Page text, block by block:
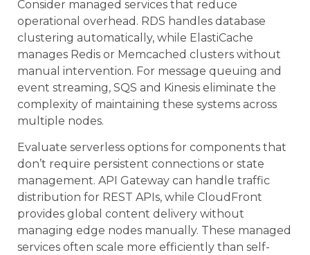
Consider managed services that reduce
operational overhead. RDS handles database
clustering automatically, while ElastiCache
manages Redis or Memcached clusters without
manual intervention. For message queuing and
event streaming, SQS and Kinesis eliminate the
complexity of maintaining these systems across
multiple nodes.
Evaluate serverless options for components that
don’t require persistent connections or state
management. API Gateway can handle traffic
distribution for REST APIs, while CloudFront
provides global content delivery without
managing edge nodes manually. These managed
services often scale more efficiently than self-